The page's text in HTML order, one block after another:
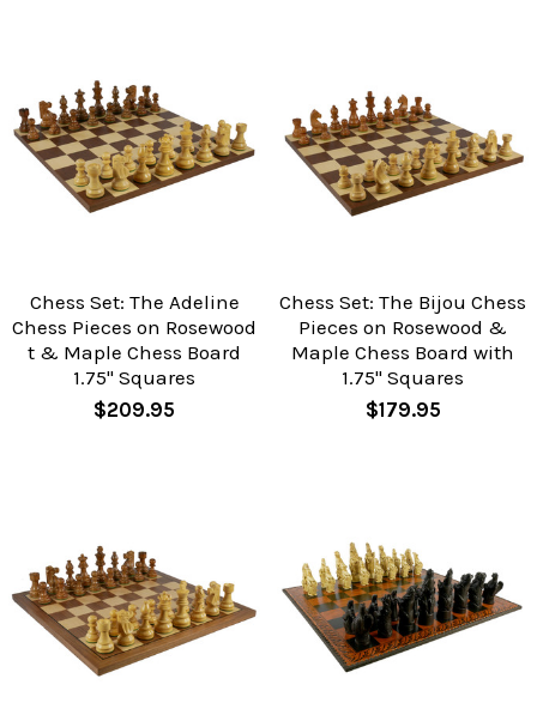
Chess Set: The Adeline
Chess Pieces on Rosewood
t & Maple Chess Board
1.75" Squares
$209.95
Chess Set: The Bijou Chess
Pieces on Rosewood &
Maple Chess Board with
1.75" Squares
$179.95